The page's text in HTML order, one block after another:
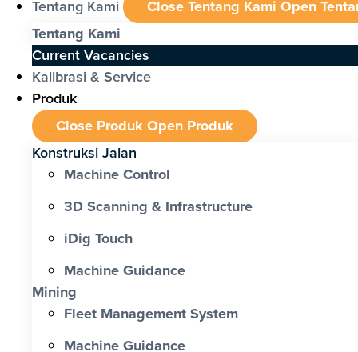
Tentang Kami Close Tentang Kami Open
Tentang Kami
Current Vacancies
Kalibrasi & Service
Produk
Close ProdukOpen Produk
Konstruksi Jalan
Machine Control
3D Scanning & Infrastructure
iDig Touch
Machine Guidance
Mining
Fleet Management System
Machine Guidance